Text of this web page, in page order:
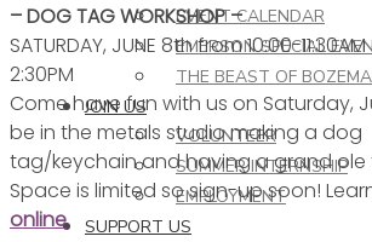
EVENT CALENDAR
EMERSON SPECIAL
THE BEAST OF
JOIN US
VOLUNTEER
SUMMER INTERNSHIP
EMPLOYMENT
SUPPORT US
– DOG TAG WORKSHOP –
SATURDAY, JUNE 8th from 10:00-
2:30PM
Come have fun with us on Saturday,
be in the metals studio making a dog
tag/keychain and having a grand ole
Space is limited so sign-up soon!
online.